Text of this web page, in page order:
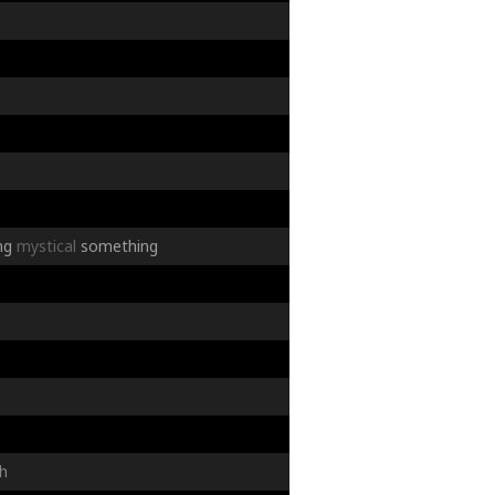
mystical something